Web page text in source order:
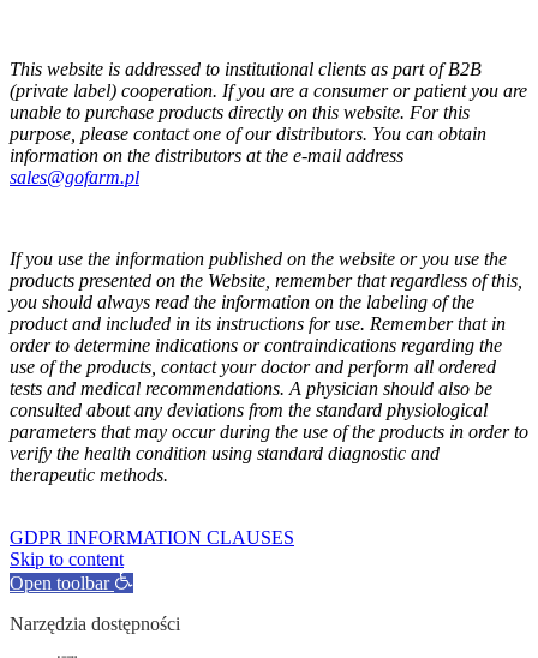
This website is addressed to institutional clients as part of B2B
(private label) cooperation. If you are a consumer or patient you are
unable to purchase products directly on this website. For this
purpose, please contact one of our distributors. You can obtain
information on the distributors at the e-mail address
sales@gofarm.pl
If you use the information published on the website or you use the
products presented on the Website, remember that regardless of this,
you should always read the information on the labeling of the
product and included in its instructions for use. Remember that in
order to determine indications or contraindications regarding the
use of the products, contact your doctor and perform all ordered
tests and medical recommendations. A physician should also be
consulted about any deviations from the standard physiological
parameters that may occur during the use of the products in order to
verify the health condition using standard diagnostic and
therapeutic methods.
GDPR INFORMATION CLAUSES
Skip to content
Open toolbar
Narzędzia dostępności